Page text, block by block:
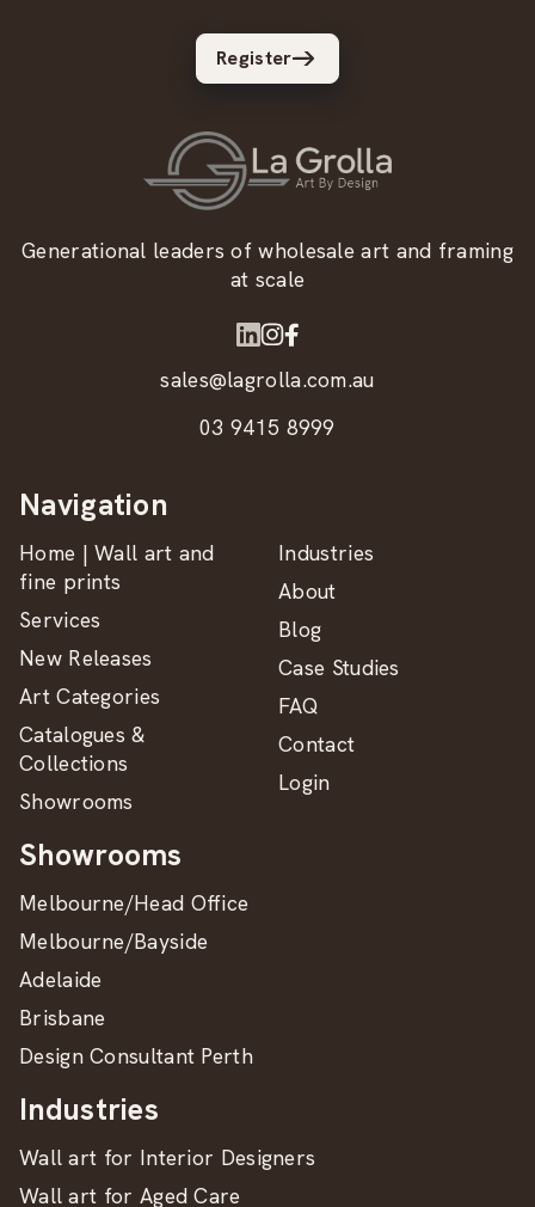
Register
Generational leaders of wholesale art and framing
at scale
sales@lagrolla.com.au
03 9415 8999
Navigation
Home | Wall art and
fine prints
Services
New Releases
Art Categories
Catalogues &
Collections
Showrooms
Industries
About
Blog
Case Studies
FAQ
Contact
Login
Showrooms
Melbourne/Head Office
Melbourne/Bayside
Adelaide
Brisbane
Design Consultant Perth
Industries
Wall art for Interior Designers
Wall art for Aged Care